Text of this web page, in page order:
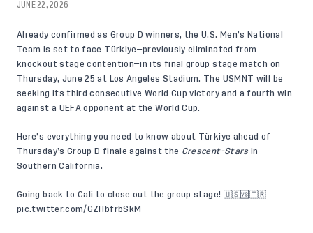
JUNE 22, 2026
Already confirmed as Group D winners, the U.S. Men’s National
Team is set to face Türkiye—previously eliminated from
knockout stage contention—in its final group stage match on
Thursday, June 25 at Los Angeles Stadium. The USMNT will be
seeking its third consecutive World Cup victory and a fourth win
against a UEFA opponent at the World Cup.
Here’s everything you need to know about Türkiye ahead of
Thursday’s Group D finale against the Crescent-Stars in
Southern California.
Going back to Cali to close out the group stage! 🇺🇸🆚🇹🇷
pic.twitter.com/GZHbfrbSkM